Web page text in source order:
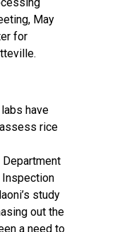
, May
for
have
rice
Inspection
study
out the
a need to